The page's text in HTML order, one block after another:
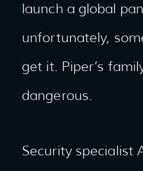
launch a global
unfortunately,
get it. Piper’s
dangerous.
Security specialist